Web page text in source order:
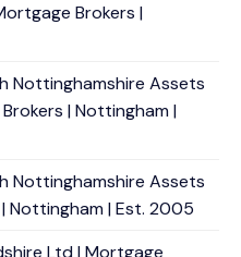
Brokers |
Nottinghamshire Assets
| Nottingham |
Nottinghamshire Assets
Nottingham | Est. 2005
Ltd | Mortgage